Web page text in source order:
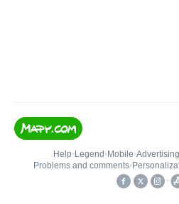
Help• Legend • Mobile•Advertising
Problems and comments•
•